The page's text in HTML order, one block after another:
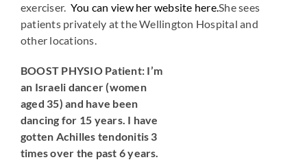
exerciser. You can view her website here.She sees
patients privately at the Wellington Hospital and
other locations.
BOOST PHYSIO Patient: I’m
an Israeli dancer (women
aged 35) and have been
dancing for 15 years. I have
gotten Achilles tendonitis 3
times over the past 6 years.